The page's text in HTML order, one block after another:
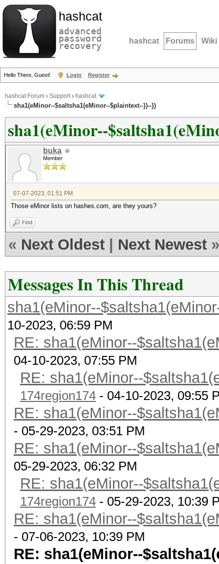
hashcat
advanced
password
recovery hashcat Forums Wiki
Hello There, Guest! Login Register
hashcat Forum › Support› hashcat
sha1(eMinor--$saltsha1(eMinor--$plaintext--})--})
sha1(eMinor--
buka
Member
07-07-2023, 01:51 PM
Those eMinor lists on hashes.com, are they yours?
Find
« Next Oldest Next Newest »
Messages In This Thread
sha1(eMinor--
10-2023, 06:59 PM
RE: sha1(eMinor--
04-10-2023, 07:55 PM
RE: sha1(eMinor--
174region174 - 04-10-2023, 09:55
RE: sha1(eMinor--
- 05-29-2023, 03:51 PM
RE: sha1(eMinor--
05-29-2023, 06:32 PM
RE: sha1(eMinor--
174region174 - 05-29-2023, 10:39
RE: sha1(eMinor--
- 07-06-2023, 10:39 PM
RE: sha1(eMinor--